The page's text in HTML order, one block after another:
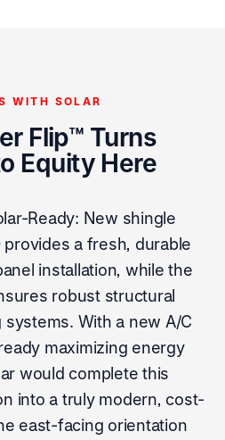
WITH SOLAR
Flip™ Turns
Equity Here
Ready: New shingle
a fresh, durable
installation, while the
robust structural
With a new A/C
maximizing energy
would complete this
into a truly modern, cost-
east-facing orientation